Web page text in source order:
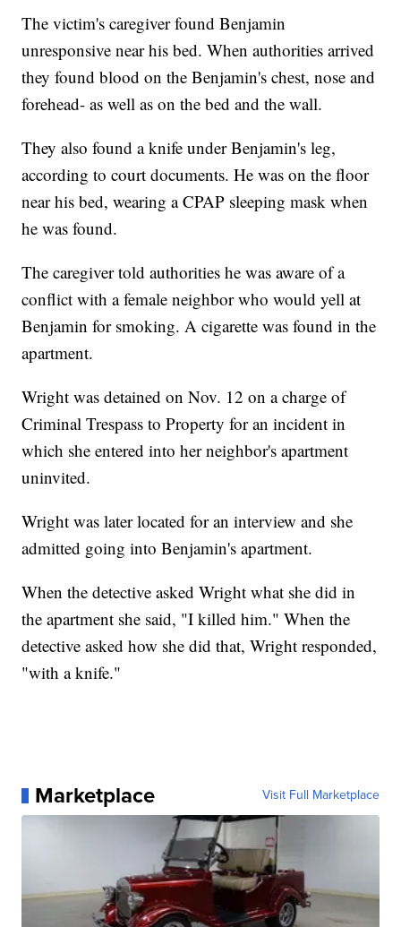
The victim's caregiver found Benjamin
unresponsive near his bed. When authorities arrived
they found blood on the Benjamin's chest, nose and
forehead- as well as on the bed and the wall.
They also found a knife under Benjamin's leg,
according to court documents. He was on the floor
near his bed, wearing a CPAP sleeping mask when
he was found.
The caregiver told authorities he was aware of a
conflict with a female neighbor who would yell at
Benjamin for smoking. A cigarette was found in the
apartment.
Wright was detained on Nov. 12 on a charge of
Criminal Trespass to Property for an incident in
which she entered into her neighbor's apartment
uninvited.
Wright was later located for an interview and she
admitted going into Benjamin's apartment.
When the detective asked Wright what she did in
the apartment she said, "I killed him." When the
detective asked how she did that, Wright responded,
"with a knife."
Marketplace Visit Full Marketplace